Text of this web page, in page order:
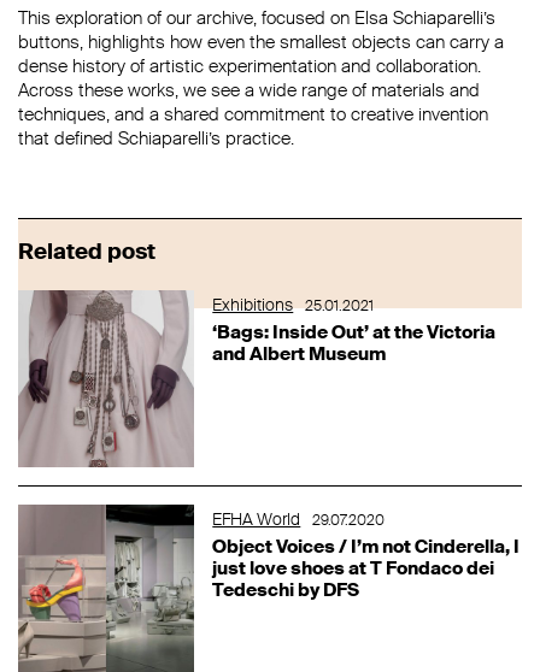
This exploration of our archive, focused on Elsa Schiaparelli’s
buttons, highlights how even the smallest objects can carry a
dense history of artistic experimentation and collaboration.
Across these works, we see a wide range of materials and
techniques, and a shared commitment to creative invention
that defined Schiaparelli’s practice.
Related post
Exhibitions 25.01.2021
‘Bags: Inside Out’ at the Victoria
and Albert Museum
EFHA World 29.07.2020
Object Voices / I’m not Cinderella, I
just love shoes at T Fondaco dei
Tedeschi by DFS